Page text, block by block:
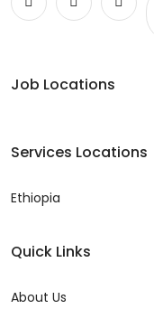
Job Locations
Services Locations
Ethiopia
Quick Links
About Us